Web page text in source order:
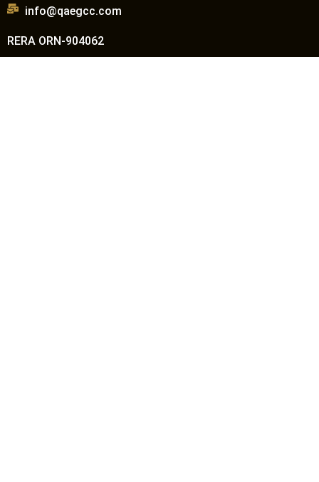
info@qaegcc.com
RERA ORN-904062